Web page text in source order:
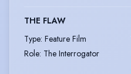
THE FLAW
Type: Feature Film
Role: The Interrogator